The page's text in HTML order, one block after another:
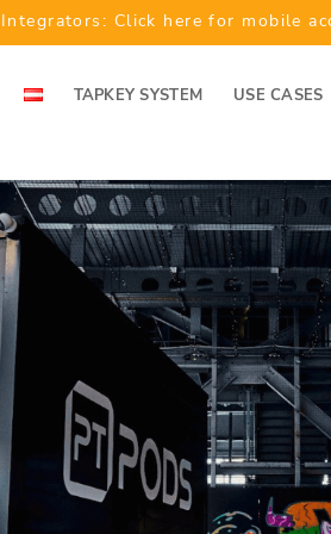
Integrators: Click here for mobile
TAPKEY SYSTEM USE CASES